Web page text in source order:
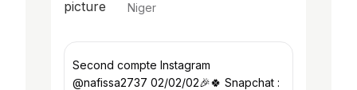
Niger
Second compte Instagram
@nafissa2737 02/02/02🎉🍀 Snapchat :